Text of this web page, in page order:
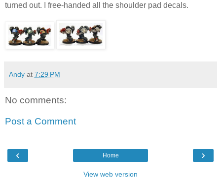
turned out. I free-handed all the shoulder pad decals.
Andy at 7:29 PM
No comments:
Post a Comment
‹ ›
Home
View web version